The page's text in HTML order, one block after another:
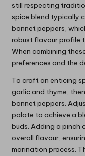
still respecting
spice blend typically
bonnet peppers,
robust flavour profile
When combining
preferences and the
To craft an enticing
garlic and thyme,
bonnet peppers.
palate to achieve a
buds. Adding a pinch
overall flavour,
marination process.